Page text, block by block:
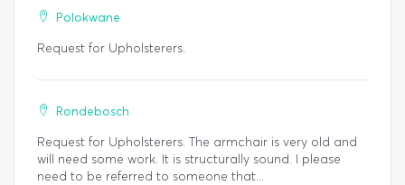
Polokwane
Request for Upholsterers.
Rondebosch
Request for Upholsterers. The armchair is very old and
will need some work. It is structurally sound. I please
need to be referred to someone that...